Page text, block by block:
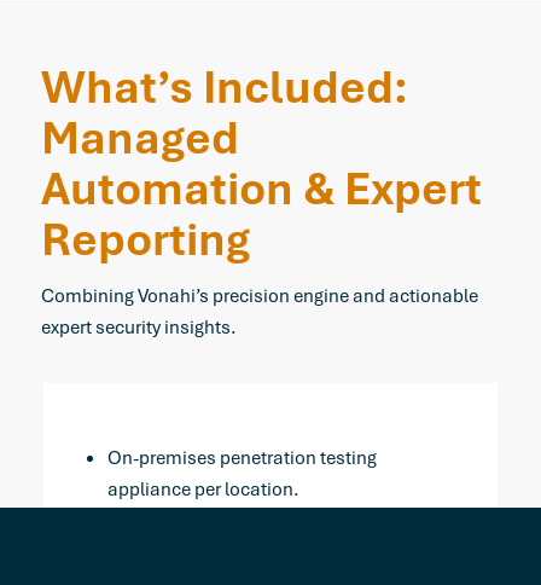
What’s Included:
Managed
Automation &Expert
Reporting
Combining Vonahi’s precision engine and actionable
expert security insights.
On-premises penetration testing
appliance per location.